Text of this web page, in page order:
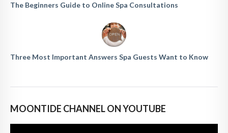
The Beginners Guide to Online Spa Consultations
Three Most Important Answers Spa Guests Want to Know
MOONTIDE CHANNEL ON YOUTUBE